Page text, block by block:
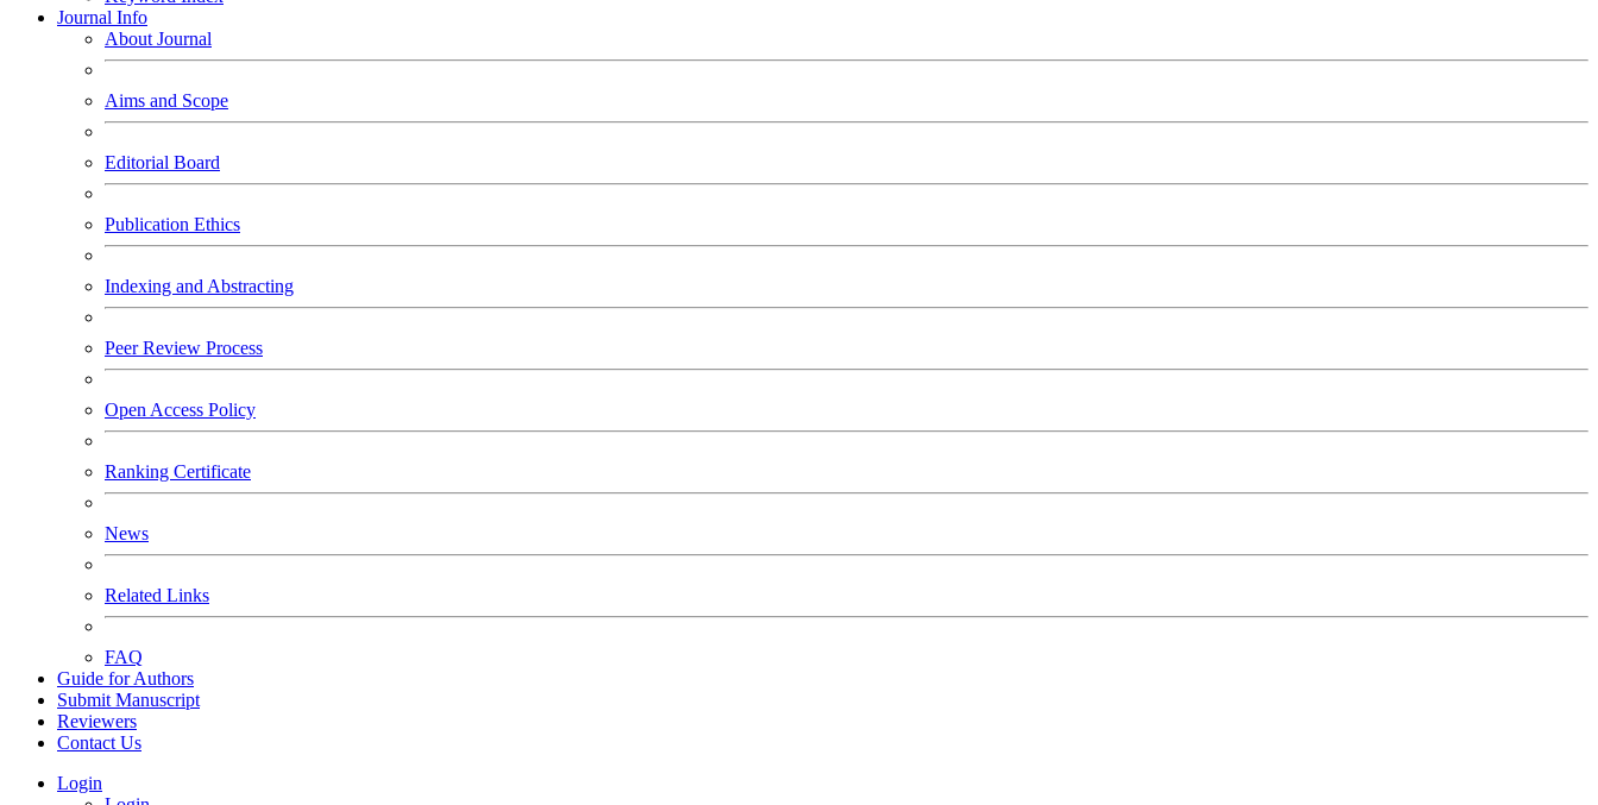
Journal Info
About Journal
Aims and Scope
Editorial Board
Publication Ethics
Indexing and Abstracting
Peer Review Process
Open Access Policy
Ranking Certificate
News
Related Links
FAQ
Guide for Authors
Submit Manuscript
Reviewers
Contact Us
Login